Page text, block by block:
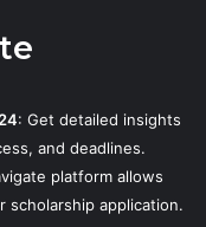
: Get detailed insights
and deadlines.
platform allows
scholarship application.